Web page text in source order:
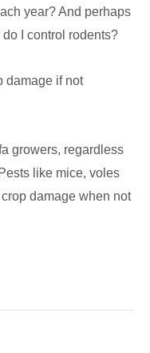
year? And perhaps
I control rodents?
damage if not
growers, regardless
like mice, voles
damage when not